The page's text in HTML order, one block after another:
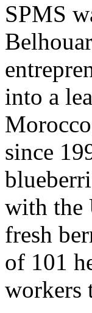
SPMS
into a
since
with the
fresh
of 101
workers